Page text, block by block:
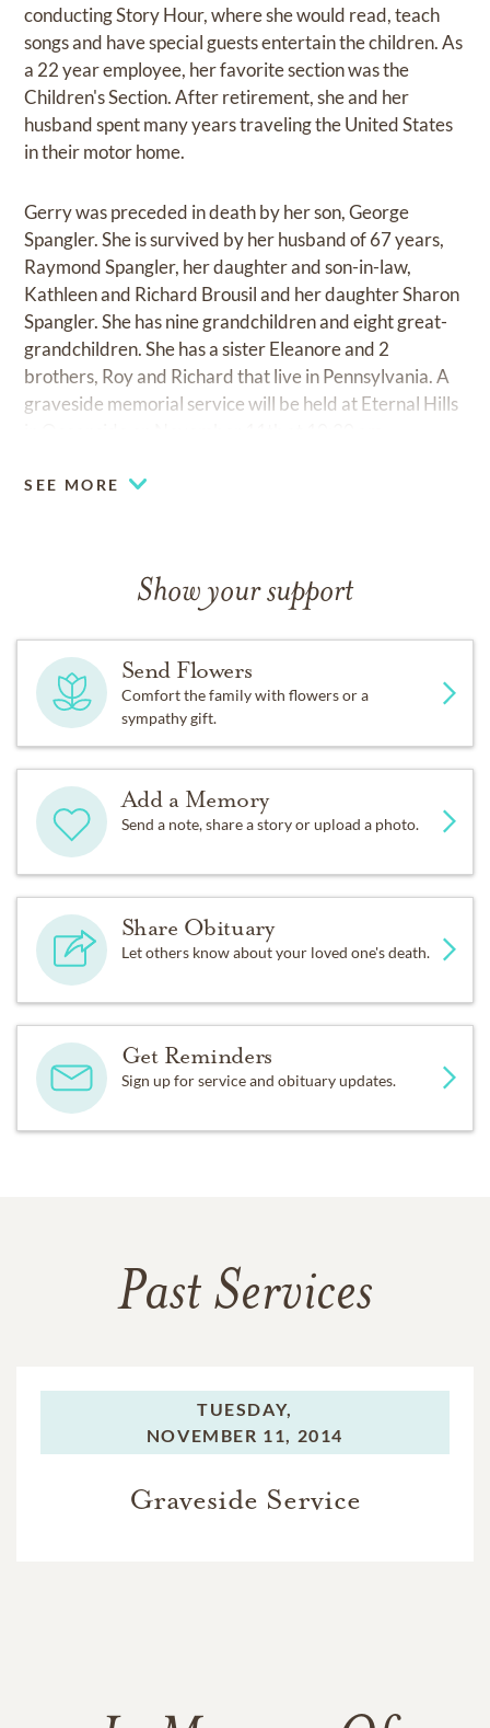
conducting Story Hour, where she would read, teach
songs and have special guests entertain the children. As
a 22 year employee, her favorite section was the
Children's Section. After retirement, she and her
husband spent many years traveling the United States
in their motor home.
Gerry was preceded in death by her son, George
Spangler. She is survived by her husband of 67 years,
Raymond Spangler, her daughter and son-in-law,
Kathleen and Richard Brousil and her daughter Sharon
Spangler. She has nine grandchildren and eight great-
grandchildren. She has a sister Eleanore and 2
brothers, Roy and Richard that live in Pennsylvania. A
graveside memorial service will be held at Eternal Hills
SEE MORE
Show your support
Send Flowers
Comfort the family with flowers or a
sympathy gift.
Add a Memory
Send a note, share a story or upload a photo.
Share Obituary
Let others know about your loved one's death.
Get Reminders
Sign up for service and obituary updates.
Past Services
TUESDAY,
NOVEMBER 11, 2014
Graveside Service